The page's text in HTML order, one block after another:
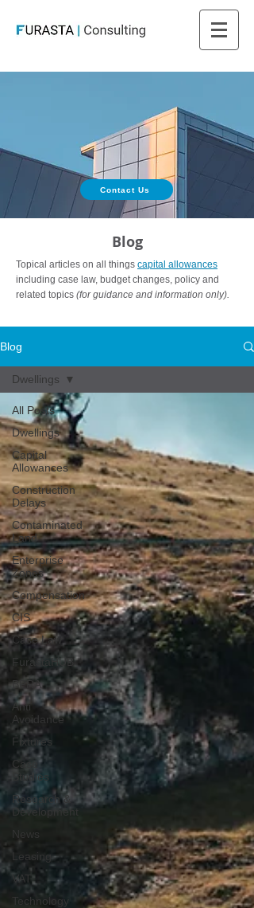
Contact Us
Blog
Topical articles on all things capital allowances
including case law, budget changes, policy and
related topics (for guidance and information only).
Blog
All Posts
Dwellings
Capital
Allowances
Construction
Delays
Contaminated
Land
Enterprise
Zones
Compensation
CIS
Case Law
FurastaHUB
BPRA
Anti
Avoidance
Fixtures
Case
Studies
Research &
Development
News
Leasing
VAT
Technology
Dwellings